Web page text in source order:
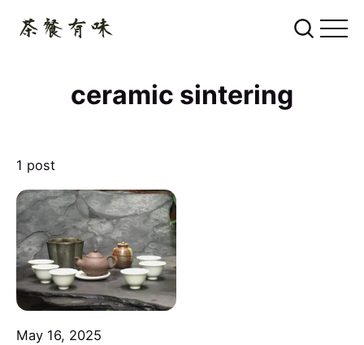
ceramic sintering
1 post
May 16, 2025